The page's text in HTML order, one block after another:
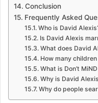
Conclusion
Frequently Asked
Who is David
Is David Alexis
What does David
How many
What is Don’t
Why is David
Why do people